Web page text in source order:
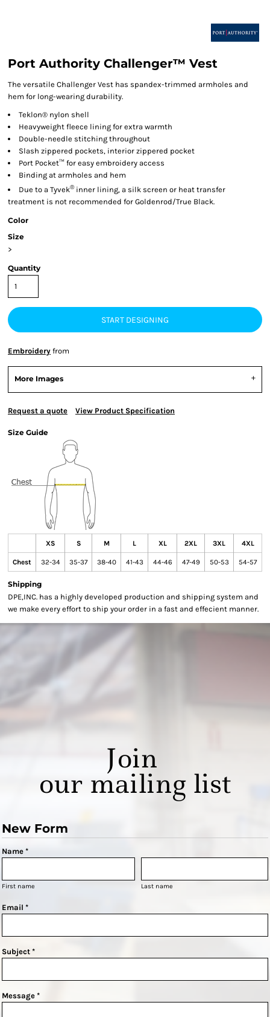
Port Authority Challenger™ Vest
The versatile Challenger Vest has spandex-trimmed armholes and
hem for long-wearing durability.
Teklon® nylon shell
Heavyweight fleece lining for extra warmth
Double-needle stitching throughout
Slash zippered pockets, interior zippered pocket
Port Pocket™ for easy embroidery access
Binding at armholes and hem
Due to a Tyvek®inner lining, a silk screen or heat transfer
treatment is not recommended for Goldenrod/True Black.
Color
Size
>
Quantity
START DESIGNING
Embroidery from
More Images
Request a quote View Product Specification
Size Guide
XS S M L XL 2XL 3XL 4XL
Chest 32-34 35-37 38-40 41-43 44-46 47-49 50-53 54-57
Shipping
DPE,INC. has a highly developed production and shipping system and
we make every effort to ship your order in a fast and effecient manner.
Join
our mailing list
New Form
Name *
First name Last name
Email *
Subject *
Message *